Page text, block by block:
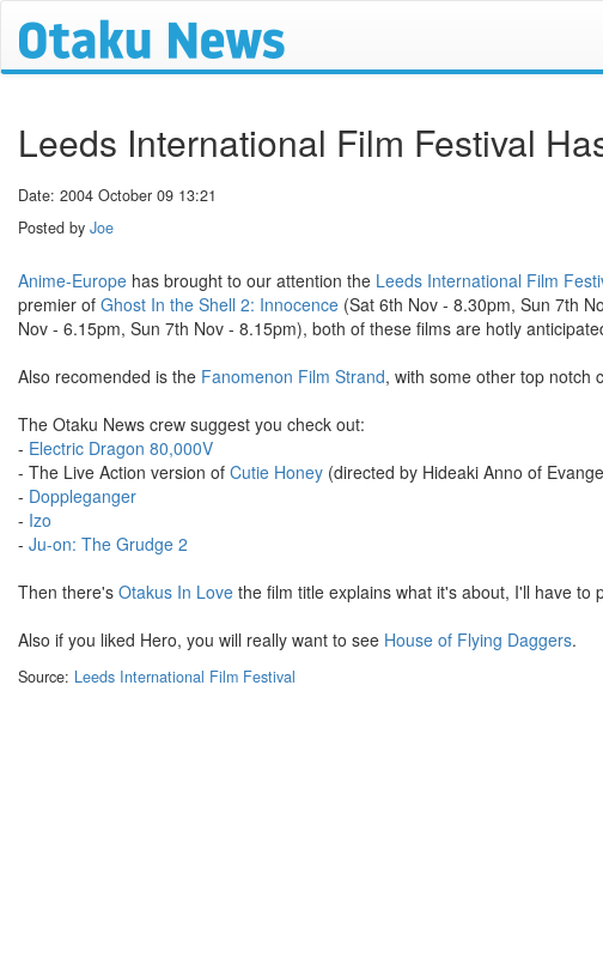
Leeds International Film Festival
Date: 2004 October 09 13:21
Posted by Joe
Anime-Europe has brought to our attention the Leeds International Film
premier of Ghost In the Shell 2: Innocence (Sat 6th Nov - 8.30pm, Sun 7th
Nov - 6.15pm, Sun 7th Nov - 8.15pm), both of these films are hotly
Also recomended is the Fanomenon Film Strand, with some other top notch
The Otaku News crew suggest you check out:
- Electric Dragon 80,000V
- The Live Action version of Cutie Honey (directed by Hideaki Anno of
- Doppleganger
- Izo
- Ju-on: The Grudge 2
Then there's Otakus In Love the film title explains what it's about, I'll have
Also if you liked Hero, you will really want to see House of Flying Daggers.
Source: Leeds International Film Festival